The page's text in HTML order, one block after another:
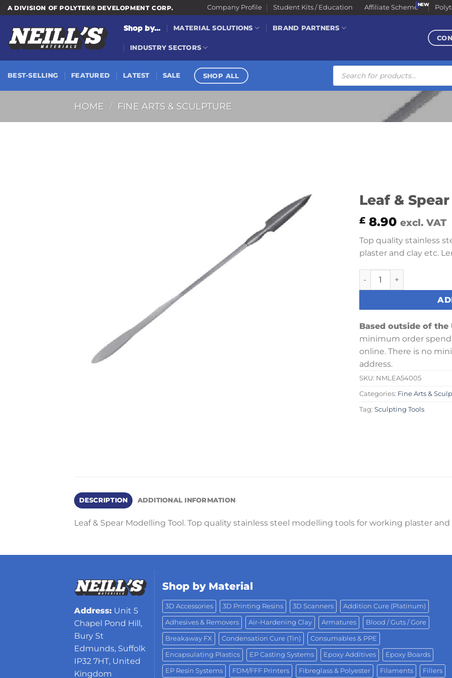
Skip
to
content
A DIVISION OF POLYTEK® DEVELOPMENT CORP. Company Profile Student Kits / Education Affiliate Scheme
Shop by... MATERIAL SOLUTIONS BRAND PARTNERS
INDUSTRY SECTORS
BEST-SELLING FEATURED LATEST SALE SHOP ALL
Products
search
HOME / FINE ARTS & SCULPTURE
Leaf &
£8.90 excl. VAT
Top quality stainless
plaster and clay etc.
Leaf & Spear Modelling
Based outside of the
minimum order
online. There is no
address.
SKU: NMLEA54005
Categories: Fine Arts &
Tag: Sculpting Tools
DESCRIPTION ADDITIONAL INFORMATION
Leaf & Spear Modelling Tool. Top quality stainless steel modelling tools for working plaster
Address: Unit 5
Chapel Pond Hill,
Bury St
Edmunds, Suffolk
IP32 7HT, United
Kingdom
Shop by Material
3D Accessories 3D Printing Resins 3D Scanners Addition Cure (Platinum)
Adhesives & Removers Air-Hardening Clay Armatures Blood / Guts / Gore
Breakaway FX Condensation Cure (Tin) Consumables & PPE
Encapsulating Plastics EP Casting Systems Epoxy Additives Epoxy Boards
EP Resin Systems FDM/FFF Printers Fibreglass & Polyester Filaments Fillers